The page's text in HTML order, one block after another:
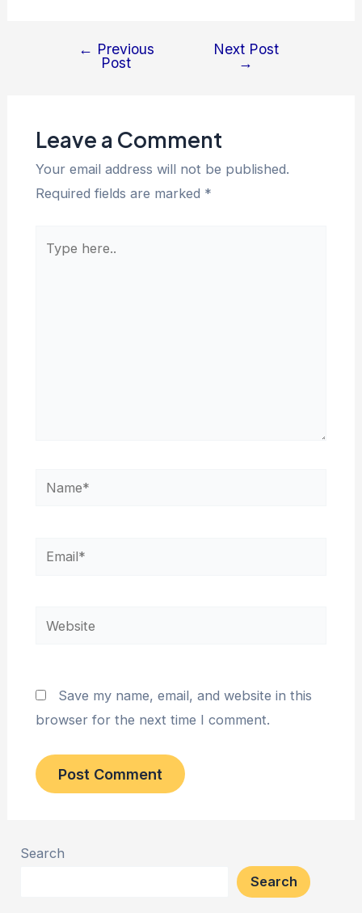
← Previous
Post
Next Post
→
Leave a Comment
Your email address will not be published.
Required fields are marked *
here..
Name*
Email*
Website
Save my name, email, and website in this
browser for the next time I comment.
Search
Search